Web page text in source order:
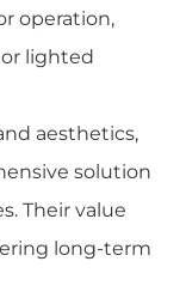
operation,
lighted
aesthetics,
solution
Their value
long-term